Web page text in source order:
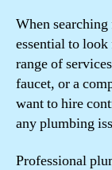
When
essential to
range of
faucet, or a
want to hire
any plumbing
Professional